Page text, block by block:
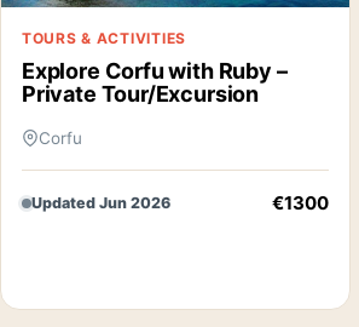
TOURS & ACTIVITIES
Explore Corfu with Ruby –
Private Tour/Excursion
Corfu
Updated Jun 2026 €1300